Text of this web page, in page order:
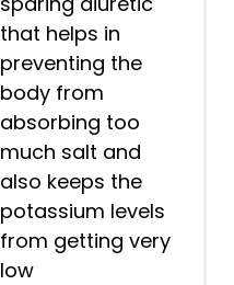
that helps in
preventing the
body from
absorbing too
much salt and
also keeps the
potassium levels
from getting very
low